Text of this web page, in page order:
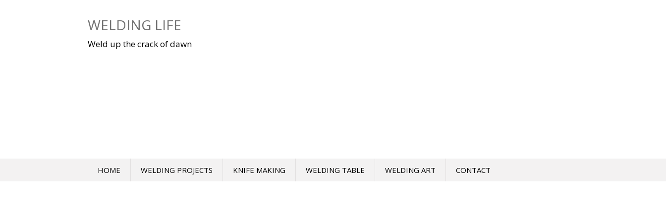
WELDING LIFE
Weld up the crack of dawn
HOME WELDING PROJECTS KNIFE MAKING WELDING TABLE WELDING ART CONTACT